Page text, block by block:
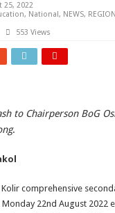
25, 2022
, National, NEWS,
553 Views
to Chairperson BoG
.
comprehensive
22nd August 2022